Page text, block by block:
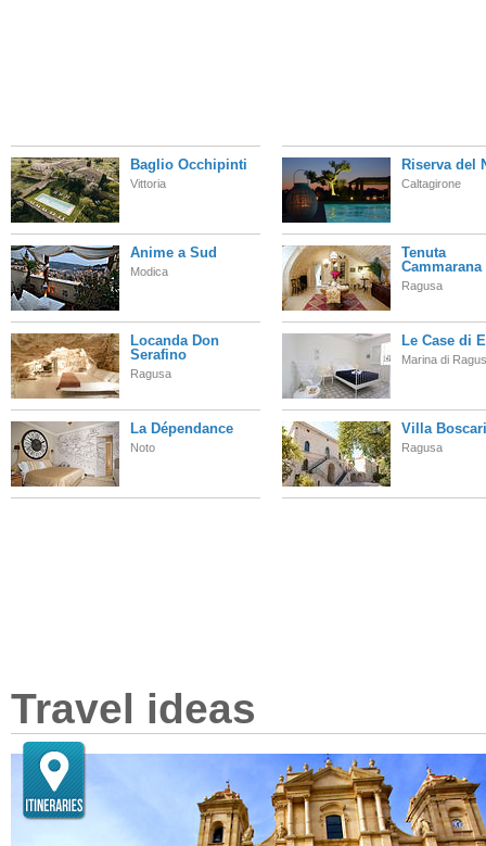
Baglio Occhipinti
Vittoria
Riserva del
Caltagirone
Anime a Sud
Modica
Tenuta
Cammarana
Ragusa
Locanda Don
Serafino
Ragusa
Le Case di
Marina di
La Dépendance
Noto
Villa
Ragusa
Travel ideas